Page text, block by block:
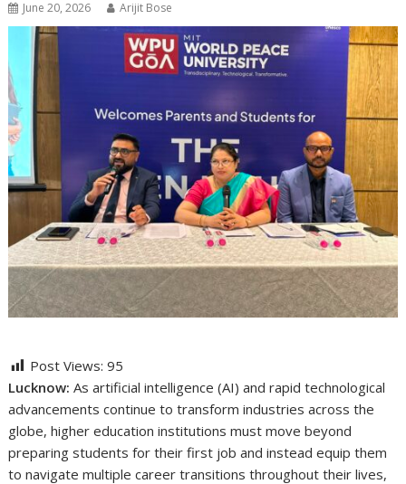
June 20, 2026 Arijit Bose
Post Views: 95
Lucknow: As artificial intelligence (AI) and rapid technological
advancements continue to transform industries across the
globe, higher education institutions must move beyond
preparing students for their first job and instead equip them
to navigate multiple career transitions throughout their lives,